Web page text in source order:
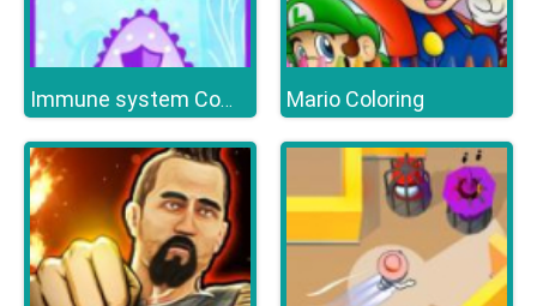
Immune system Command Mario Coloring